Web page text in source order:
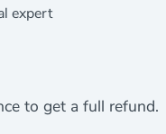
expert
to get a full refund.